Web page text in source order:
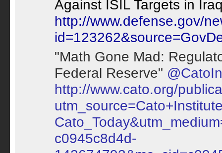
Against ISIL Targets in
http://www.defense.gov/
"Math Gone Mad:
Federal Reserve"
http://www.cato.org/
c0945c8d4d-